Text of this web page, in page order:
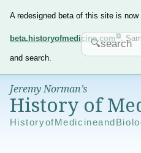
A redesigned beta of this site is
beta.historyofmedicine.com .
and search.
Jeremy Norman’s
History of